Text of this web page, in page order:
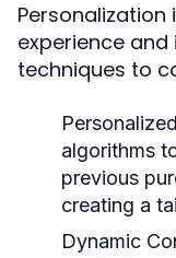
experience and
techniques to
algorithms
previous
creating a
Dynamic